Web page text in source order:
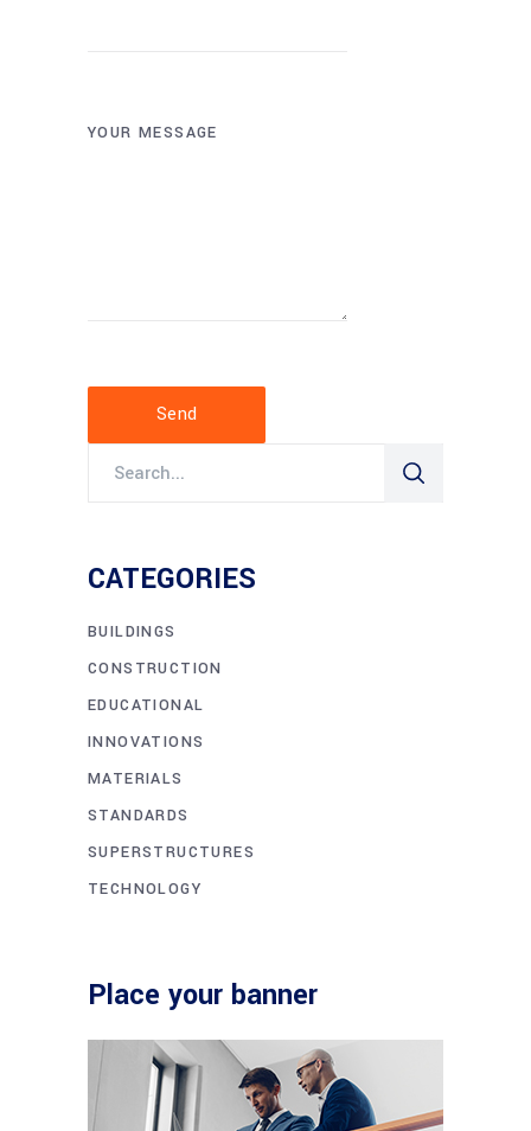
YOUR MESSAGE
Send
CATEGORIES
BUILDINGS
CONSTRUCTION
EDUCATIONAL
INNOVATIONS
MATERIALS
STANDARDS
SUPERSTRUCTURES
TECHNOLOGY
Place your banner